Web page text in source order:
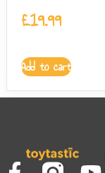
£19.99
Add to cart